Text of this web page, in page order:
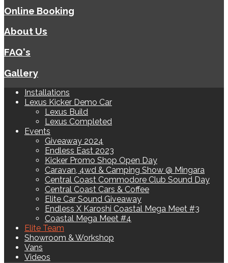
Online Booking
About Us
FAQ's
Gallery
Installations
Lexus Kicker Demo Car
Lexus Build
Lexus Completed
Events
Giveaway 2024
Endless East 2023
Kicker Promo Shop Open Day
Caravan, 4wd & Camping Show @ Mingara
Central Coast Commodore Club Sound Day
Central Coast Cars & Coffee
Elite Car Sound Giveaway
Endless X Karoshi Coastal Mega Meet #3
Coastal Mega Meet #4
Elite Team
Showroom & Workshop
Vans
Videos